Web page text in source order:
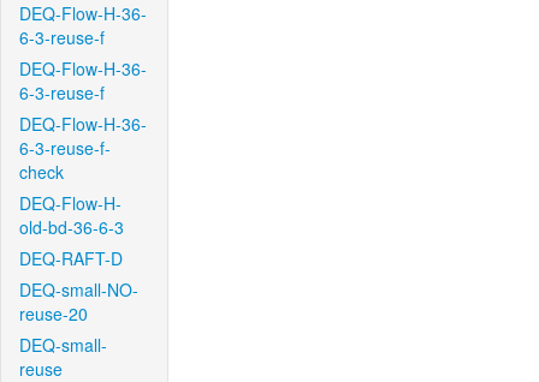
DEQ-Flow-H-36-
6-3-reuse-f
DEQ-Flow-H-36-
6-3-reuse-f
DEQ-Flow-H-36-
6-3-reuse-f-
check
DEQ-Flow-H-
old-bd-36-6-3
DEQ-RAFT-D
DEQ-small-NO-
reuse-20
DEQ-small-
reuse